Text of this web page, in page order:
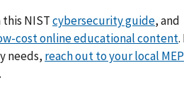
NISTcybersecurity guide, and
cost online educational content.
needs, reach out to your local MEP
.